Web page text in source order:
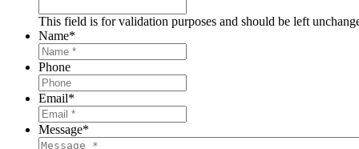
This field is for validation purposes and should be left
Name*
Phone
Email*
Message*